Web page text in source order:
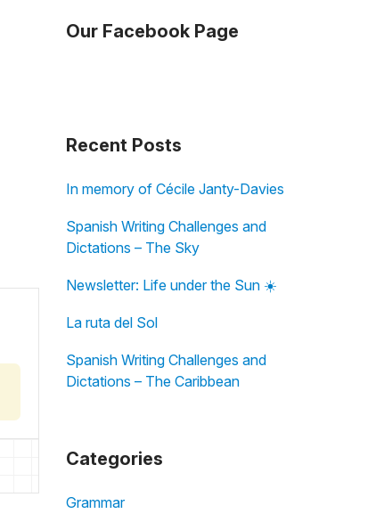
Our Facebook Page
Recent Posts
In memory of Cécile Janty-Davies
Spanish Writing Challenges and
Dictations – The Sky
Newsletter: Life under the Sun ☀️
La ruta del Sol
Spanish Writing Challenges and
Dictations – The Caribbean
Categories
Grammar